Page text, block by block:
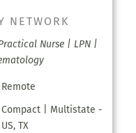
NETWORK
Nurse | LPN |
Remote
Compact | Multistate -
US, TX